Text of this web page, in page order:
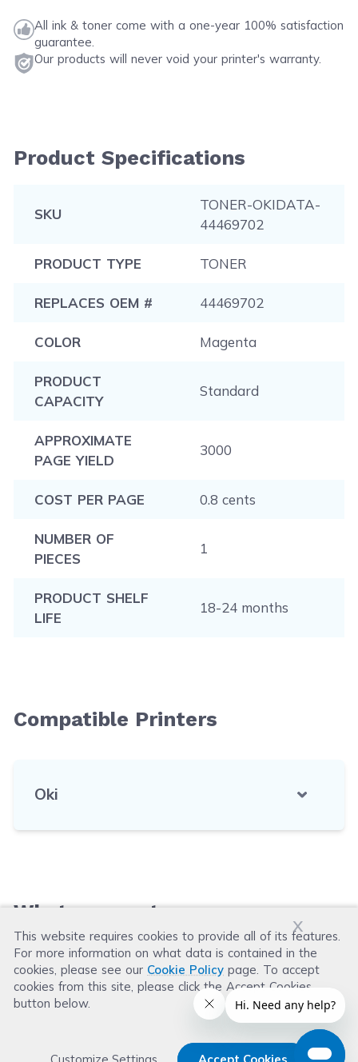
x
This website requires cookies to provide all of its features.
For more information on what data is contained in the
cookies, please see our Cookie Policy page. To accept
cookies from this site, please click the Accept Cookies
button below.
All ink & toner come with a one-year 100% satisfaction
guarantee.
Our products will never void your printer's warranty.
Product Specifications
SKU
TONER-OKIDATA-
44469702
PRODUCT TYPE TONER
REPLACES OEM # 44469702
COLOR Magenta
PRODUCT
CAPACITY
Standard
APPROXIMATE
PAGE YIELD
3000
COST PER PAGE 0.8 cents
NUMBER OF
PIECES
1
PRODUCT SHELF
LIFE
18-24 months
Compatible Printers
Oki
What our customers say
Leave a Review